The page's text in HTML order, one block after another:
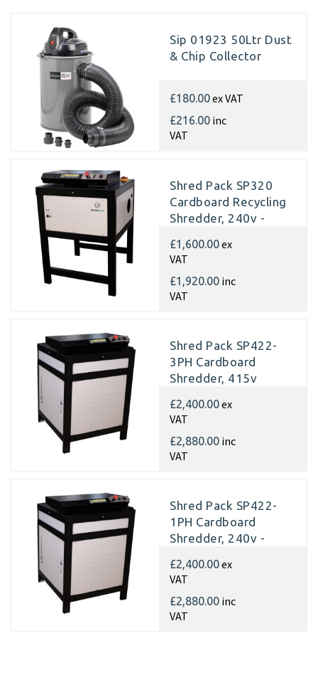
Sip 01923 50Ltr Dust
& Chip Collector
£180.00ex VAT
£216.00 inc
VAT
Shred Pack SP320
Cardboard Recycling
Shredder, 240v -
£1,600.00ex
VAT
£1,920.00 inc
VAT
Shred Pack SP422-
3PH Cardboard
Shredder, 415v
£2,400.00ex
VAT
£2,880.00 inc
VAT
Shred Pack SP422-
1PH Cardboard
Shredder, 240v -
£2,400.00ex
VAT
£2,880.00 inc
VAT